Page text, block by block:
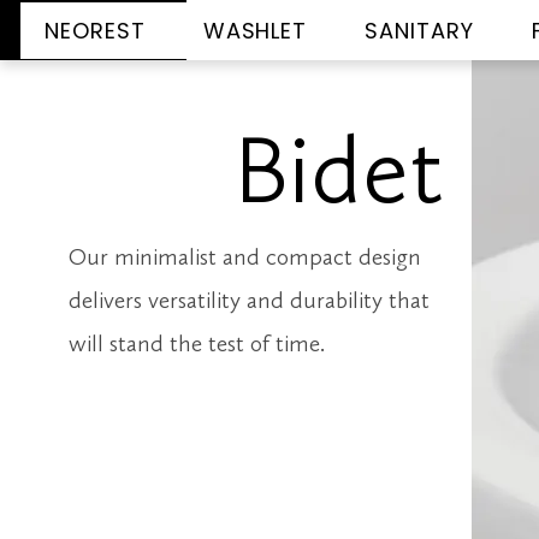
NEOREST WASHLET SANITARY
Bidet
Our minimalist and compact design
delivers versatility and durability that
will stand the test of time.